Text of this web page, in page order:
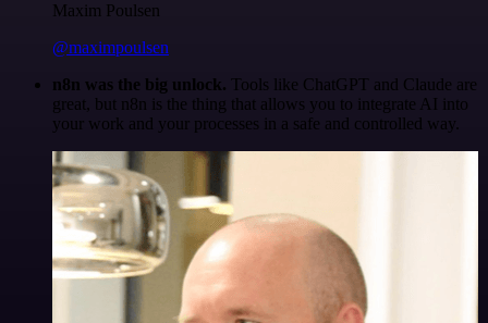
Maxim Poulsen
@maximpoulsen
n8n was the big unlock. Tools like ChatGPT and Claude are
great, but n8n is the thing that allows you to integrate AI into
your work and your processes in a safe and controlled way.